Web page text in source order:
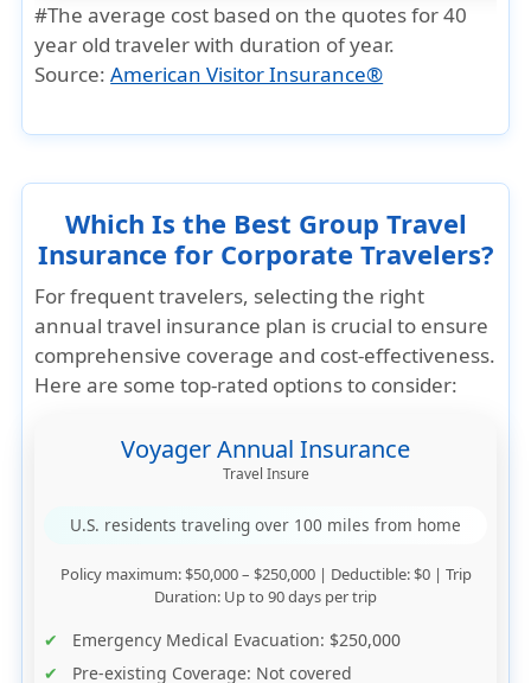
#The average cost based on the quotes for 40
year old traveler with duration of year.
Source:American Visitor Insurance®
Which Is the Best Group Travel
Insurance for Corporate Travelers?
For frequent travelers, selecting the right
annual travel insurance plan is crucial to ensure
comprehensive coverage and cost-effectiveness.
Here are some top-rated options to consider:
Voyager Annual Insurance
Travel Insure
U.S. residents traveling over 100 miles from home
Policy maximum: $50,000 – $250,000 | Deductible: $0 | Trip
Duration: Up to 90 days per trip
Emergency Medical Evacuation: $250,000
Pre-existing Coverage: Not covered